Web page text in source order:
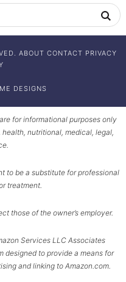
ABOUT CONTACT PRIVACY
DESIGNS
for informational purposes only
nutritional, medical, legal,
to be a substitute for professional
treatment.
those of the owner’s employer.
Services LLC Associates
designed to provide a means for
and linking to Amazon.com.